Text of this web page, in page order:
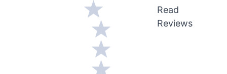
Read
Reviews